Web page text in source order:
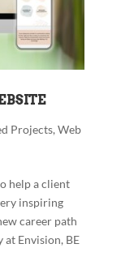
Projects,Web
help a client
inspiring
career path
at Envision, BE